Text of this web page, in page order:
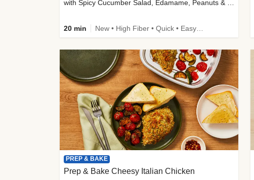
with Spicy Cucumber Salad, Edamame, Peanuts & Sesame Seeds
20 min
PREP & BAKE
Prep & Bake Cheesy Italian Chicken